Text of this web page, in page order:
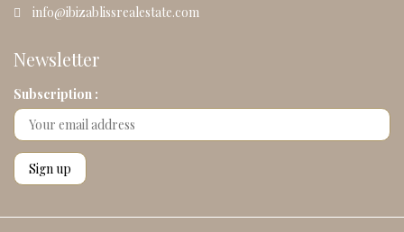
info@ibizablissrealestate.com
Newsletter
Subscription :